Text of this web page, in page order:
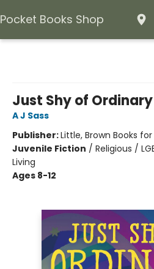
Pocket Books Shop
Just Shy of Ordinary
A J Sass
Publisher:Little, Brown Books
Juvenile Fiction / Religious /
Living
Ages 8-12